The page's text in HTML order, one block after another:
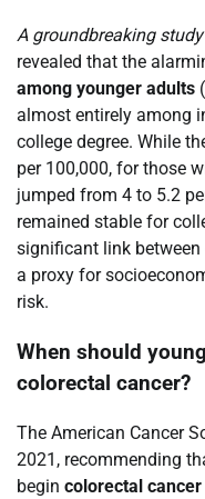
A groundbreaking
revealed that the
among younger adults
almost entirely among
college degree. While
per 100,000, for those
jumped from 4 to 5.2
remained stable for
significant link
a proxy for
risk.
When should
colorectal cancer?
The American Cancer
2021, recommending
begin colorectal